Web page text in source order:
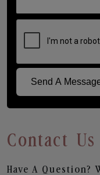
Send A
Contact Us
Have A Question?